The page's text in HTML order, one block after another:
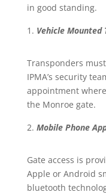
in good standing.
Vehicle Mounted
Transponders
IPMA’s security
appointment
the Monroe gate.
Mobile Phone
Gate access is
Apple or Android
bluetooth